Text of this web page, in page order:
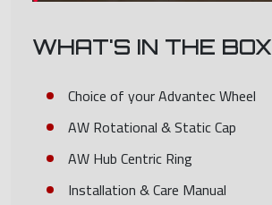
WHAT'S IN THE BOX
Choice of your Advantec Wheel
AW Rotational & Static Cap
AW Hub Centric Ring
Installation & Care Manual